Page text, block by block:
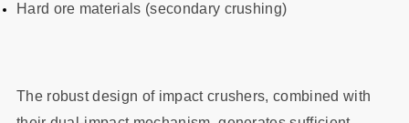
Hard ore materials (secondary crushing)
The robust design of impact crushers, combined with